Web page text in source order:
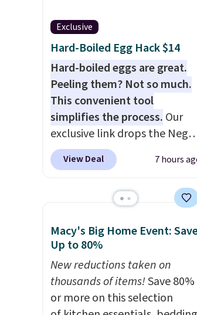
Exclusive
Hard-Boiled Egg Hack $14
Hard-boiled eggs are great.
Peeling them? Not so much.
This convenient tool
simplifies the process. Our
exclusive link drops the Negg
Egg Peeler to $14.36 with free
shipping, about $2 less than
Add a little water, pop in a
help separate the shell from
the egg. It's a handy kitchen
gadget for meal prep, salads,
egg salad, or deviled eggs.
Prep is simple, and so is
View Deal 7 hours
Macy's Big Home Event:
Up to 80%
New reductions taken on
thousands of items!Save 80%
or more on this selection